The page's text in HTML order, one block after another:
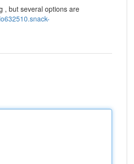
, but several options are